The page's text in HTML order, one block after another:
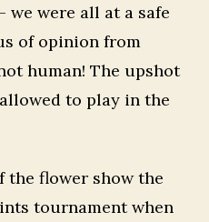
we were all at a safe
of opinion from
human! The upshot
to play in the
the flower show the
tournament when